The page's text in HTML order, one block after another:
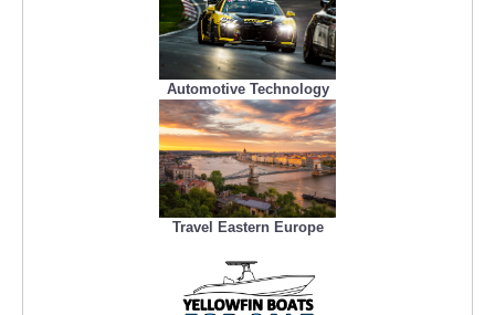
Automotive Technology
Travel Eastern Europe